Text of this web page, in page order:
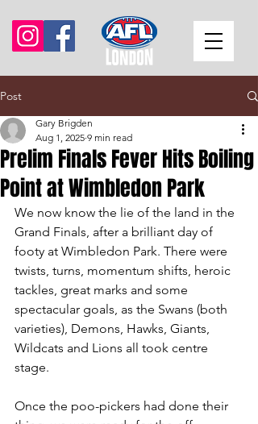
Post
Prelim Finals Fever Hits Boiling
Point at Wimbledon Park
Gary Brigden
Aug 1, 2025 9 min read
We now know the lie of the land in the
Grand Finals, after a brilliant day of
footy at Wimbledon Park. There were
twists, turns, momentum shifts, heroic
tackles, great marks and some
spectacular goals, as the Swans (both
varieties), Demons, Hawks, Giants,
Wildcats and Lions all took centre
stage.
Once the poo-pickers had done their